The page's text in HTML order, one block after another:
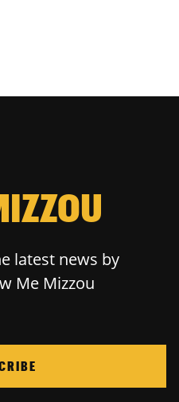
latest news by
Me Mizzou